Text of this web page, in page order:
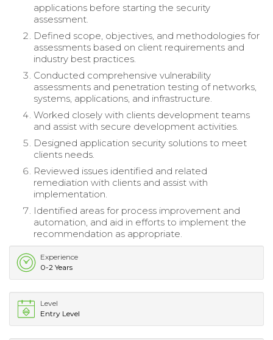
applications before starting the security
assessment.
Defined scope, objectives, and methodologies for
assessments based on client requirements and
industry best practices.
Conducted comprehensive vulnerability
assessments and penetration testing of networks,
systems, applications, and infrastructure.
Worked closely with clients development teams
and assist with secure development activities.
Designed application security solutions to meet
clients needs.
Reviewed issues identified and related
remediation with clients and assist with
implementation.
Identified areas for process improvement and
automation, and aid in efforts to implement the
recommendation as appropriate.
Experience
0-2 Years
Level
Entry Level